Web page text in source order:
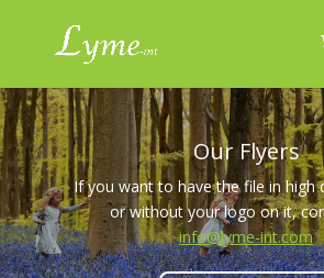
Our Flyers
If you want to have the file in high
or without your logo on it,
info@lyme-int.com